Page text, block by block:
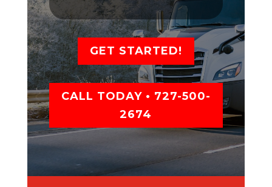
GET STARTED!
CALL TODAY • 727-500-
2674